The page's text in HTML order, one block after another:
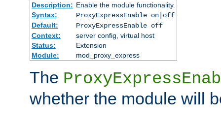
Description: Enable the module functionality.
Syntax:
ProxyExpressEnable on|off
Default:
ProxyExpressEnable off
Context:
server config, virtual host
Status:
Extension
Module:
mod_proxy_express
The
whether the module will